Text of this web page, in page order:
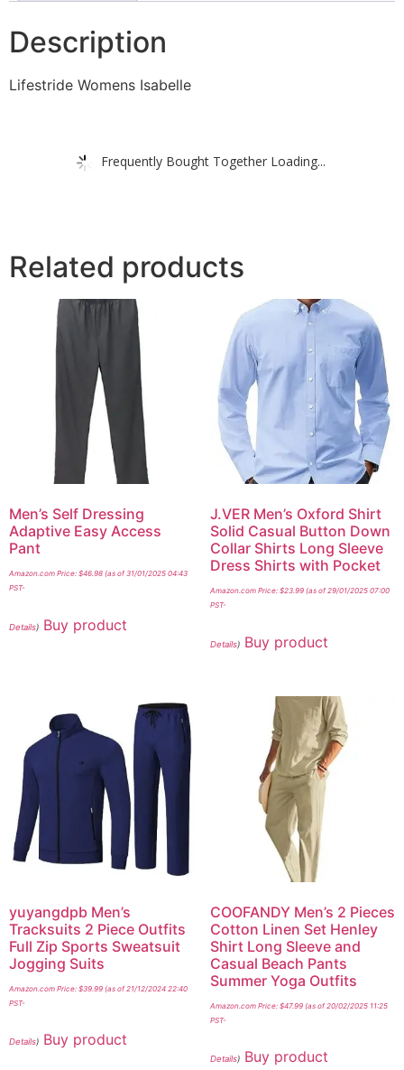
Description
Lifestride Womens Isabelle
Frequently Bought Together Loading...
Related products
Men’s Self Dressing
Adaptive Easy Access
Pant
Amazon.com Price: $46.98 (as of 31/01/2025 04:43
PST-
Details) Buy product
J.VER Men’s Oxford Shirt
Solid Casual Button Down
Collar Shirts Long Sleeve
Dress Shirts with Pocket
Amazon.com Price: $23.99(as of 29/01/2025 07:00
PST-
Details) Buy product
yuyangdpb Men’s
Tracksuits 2 Piece Outfits
Full Zip Sports Sweatsuit
Jogging Suits
Amazon.com Price: $39.99 (as of 21/12/2024 22:40
PST-
Details) Buy product
COOFANDY Men’s 2 Pieces
Cotton Linen Set Henley
Shirt Long Sleeve and
Casual Beach Pants
Summer Yoga Outfits
Amazon.com Price: $47.99(as of 20/02/2025 11:25
PST-
Details) Buy product